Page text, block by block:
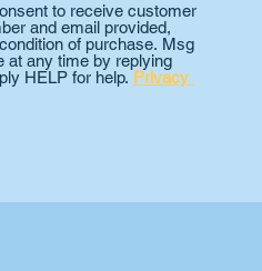
to receive customer
and email provided,
of purchase. Msg
at any time by replying
HELP for help. Privacy